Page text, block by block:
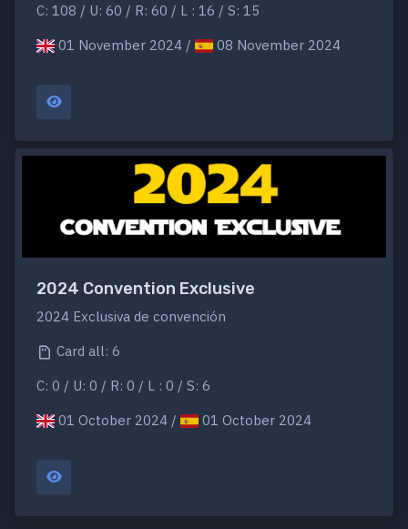
C: 108 / U: 60 / R: 60 / L : 16 / S: 15
01 November 2024 /
08 November 2024
2024 Convention Exclusive
2024 Exclusiva de convención
Card all: 6
C: 0 / U: 0 / R: 0 / L : 0 / S: 6
01 October 2024 /
01 October 2024